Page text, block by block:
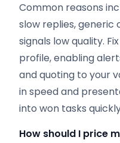
Common reasons
slow replies,
signals low quality.
profile, enabling
and quoting to your
in speed and
into won tasks
How should I price